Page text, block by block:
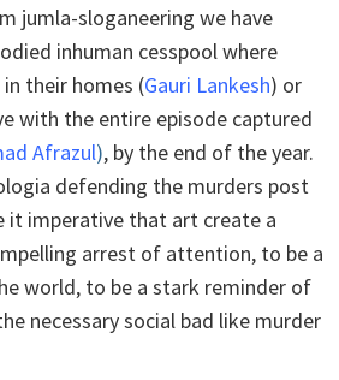
jumla-sloganeering we have
inhuman cesspool where
their homes (Gauri Lankesh) or
with the entire episode captured
Afrazul), by the end of the year.
defending the murders post
it imperative that art create a
arrest of attention, to be a
world, to be a stark reminder of
necessary social bad like murder